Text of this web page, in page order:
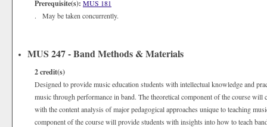
Prerequisite(s): MUS 181
. May be taken concurrently.
MUS 247 - Band Methods & Materials
2credit(s)
Designed to provide music education students with intellectual knowledge and
music through performance in band. The theoretical component of the course
with the content analysis of major pedagogical approaches unique to teaching
component of the course will provide students with insights into how to teach